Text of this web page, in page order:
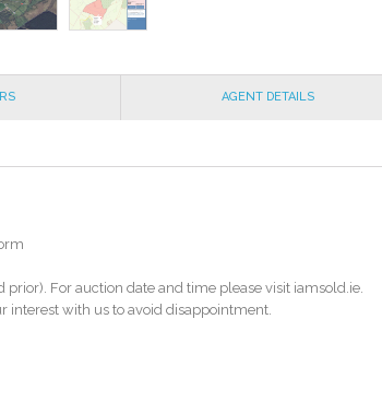
AGENT DETAILS
For auction date and time please visit iamsold.ie.
interest with us to avoid disappointment.